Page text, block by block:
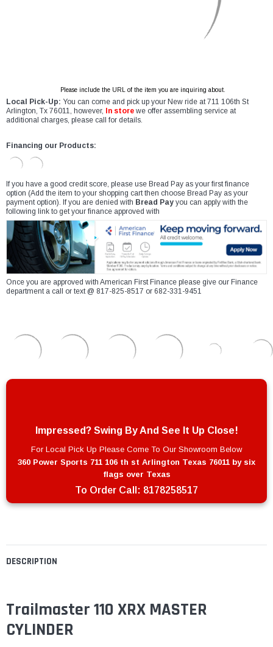
DESCRIPTION
Trailmaster 110 XRX MASTER
CYLINDER
Please include the URL of the item you are inquiring about.
Local Pick-Up: You can come and pick up your New ride at 711 106th St
Arlington, Tx 76011, however,
In store we offer assembling service at
additional charges, please call for details.
Financing our Products:
If you have a good credit score, please use Bread Pay as your first finance
option (Add the item to your shopping cart then choose Bread Pay as your
payment option). If you are denied with Bread Pay you can apply with the
following link to get your finance approved with
Once you are approved with American First Finance please give our Finance
department a call or text @ 817-825-8517 or 682-331-9451
Impressed? Swing By And See It Up Close!
For Local Pick Up Please Come To Our Showroom Below
360 Power Sports 711 106 th st Arlington Texas 76011 by six
flags over Texas
To Order Call: 8178258517